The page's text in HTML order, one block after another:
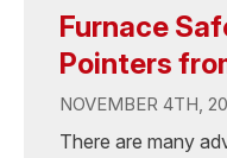
Furnace
Pointers
NOVEMBER 4TH,
There are many